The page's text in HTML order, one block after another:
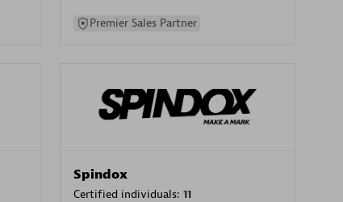
Premier Sales Partner
Spindox
Certified individuals: 11